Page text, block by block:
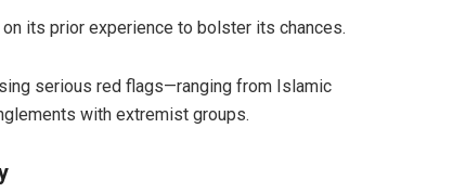
its prior experience to bolster its chances.
serious red flags—ranging from Islamic
with extremist groups.